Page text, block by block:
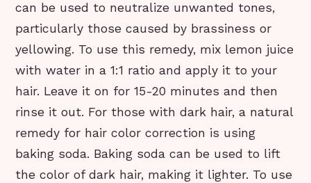
can be used to neutralize unwanted tones,
particularly those caused by brassiness or
yellowing. To use this remedy, mix lemon juice
with water in a 1:1 ratio and apply it to your
hair. Leave it on for 15-20 minutes and then
rinse it out. For those with dark hair, a natural
remedy for hair color correction is using
baking soda. Baking soda can be used to lift
the color of dark hair, making it lighter. To use